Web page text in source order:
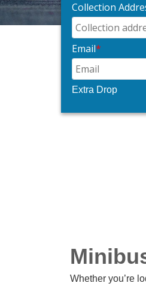
Collection
Email*
Extra Drop
Whether you’re